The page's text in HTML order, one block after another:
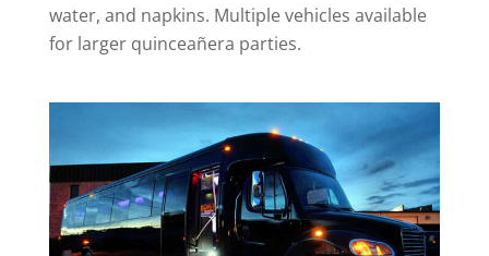
water, and napkins. Multiple vehicles available
for larger quinceañera parties.